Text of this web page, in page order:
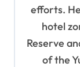
efforts.
hotel
Reserve
of the